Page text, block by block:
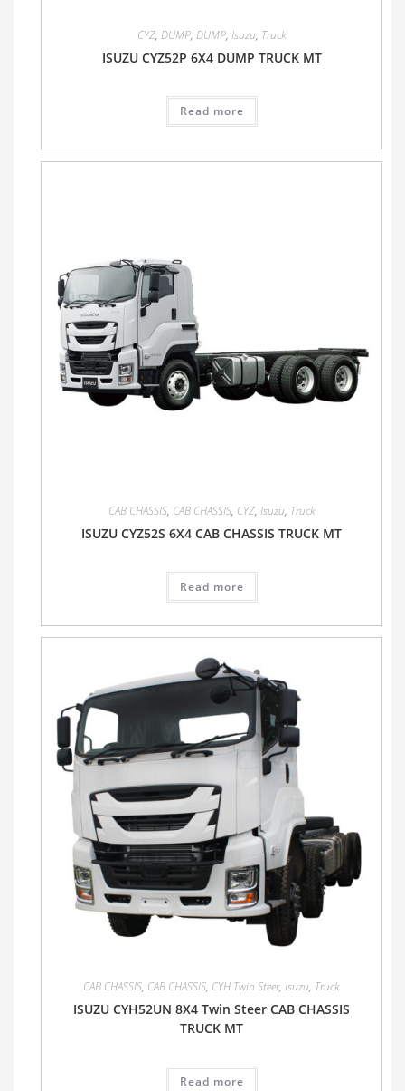
CYZ, DUMP, DUMP, Isuzu, Truck
ISUZU CYZ52P 6X4 DUMP TRUCK MT
Read more
CAB CHASSIS, CAB CHASSIS, CYZ, Isuzu, Truck
ISUZU CYZ52S 6X4 CAB CHASSIS TRUCK MT
Read more
CAB CHASSIS, CAB CHASSIS, CYH Twin Steer, Isuzu, Truck
ISUZU CYH52UN 8X4 Twin Steer CAB CHASSIS
TRUCK MT
Read more